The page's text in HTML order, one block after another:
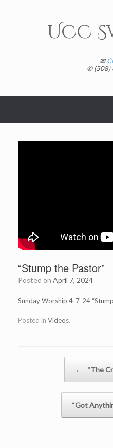
UCC
✉
✆ (508)
“Stump the Pastor”
Posted on April 7, 2024
Sunday Worship 4-7-24
Posted in Videos.
← “The
“Got